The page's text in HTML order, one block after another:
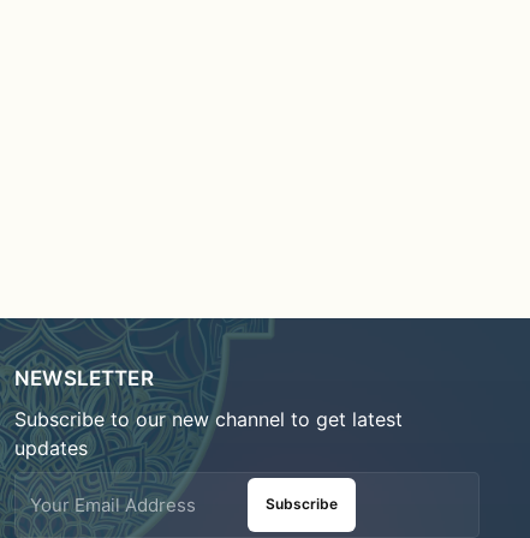
NEWSLETTER
Subscribe to our new channel to get latest
updates
Subscribe